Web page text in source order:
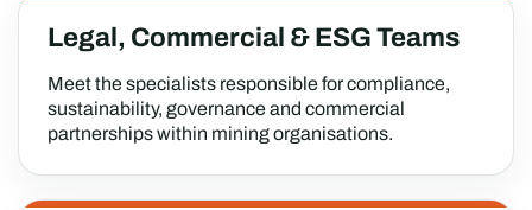
Legal, Commercial & ESG Teams
Meet the specialists responsible for compliance,
sustainability, governance and commercial
partnerships within mining organisations.